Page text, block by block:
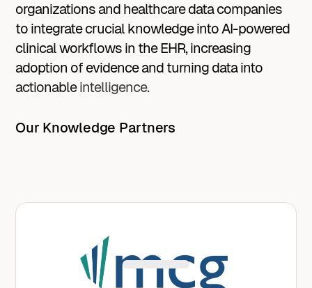
organizations and healthcare data companies
to integrate crucial knowledge into AI-powered
clinicalworkflows in the EHR, increasing
adoption of evidence and turning data into
actionable intelligence.
Our Knowledge Partners
reduces length of stay with MCG’s trusted
recovery milestones embedded into AI-
powered workflows.